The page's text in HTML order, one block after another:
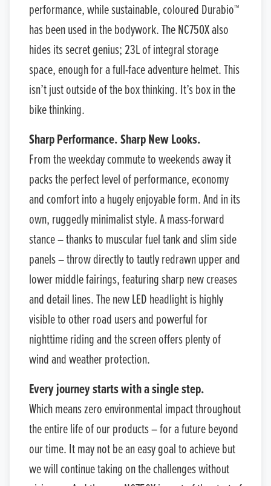
performance, while sustainable, coloured Durabio™
has been used in the bodywork. The NC750X also
hides its secret genius; 23L of integral storage
space, enough for a full-face adventure helmet. This
isn’t just outside of the box thinking. It’s box in the
bike thinking.
Sharp Performance. Sharp New Looks.
From the weekday commute to weekends away it
packs the perfect level of performance, economy
and comfort into a hugely enjoyable form. And in its
own, ruggedly minimalist style. A mass-forward
stance – thanks to muscular fuel tank and slim side
panels – throw directly to tautly redrawn upper and
lower middle fairings, featuring sharp new creases
and detail lines. The new LED headlight is highly
visible to other road users and powerful for
nighttime riding and the screen offers plenty of
wind and weather protection.
Every journey starts with a single step.
Which means zero environmental impact throughout
the entire life of our products – for a future beyond
our time. It may not be an easy goal to achieve but
we will continue taking on the challenges without